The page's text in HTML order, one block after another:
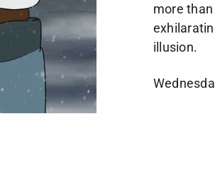
more
illusion.